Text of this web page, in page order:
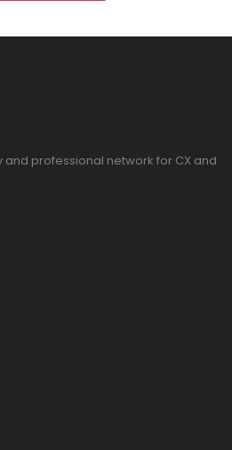
and professional network for CX and